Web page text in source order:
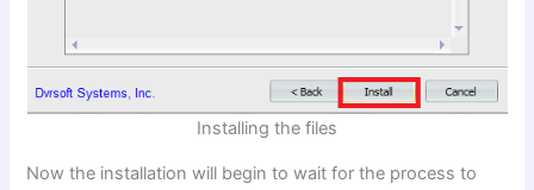
Installing the files
Now the installation will begin to wait for the process to